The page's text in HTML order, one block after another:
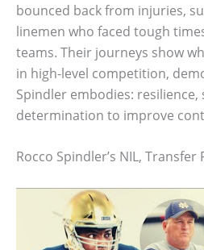
bounced back from injuries,
linemen who faced tough
teams. Their journeys show
in high-level competition,
Spindler embodies: resilience,
determination to improve
Rocco Spindler’s NIL,